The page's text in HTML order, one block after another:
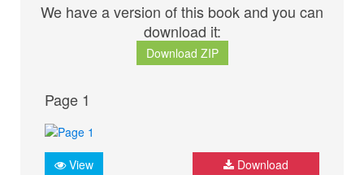
We have a version of this book and you can
download it:
Download ZIP
Page 1
View Download